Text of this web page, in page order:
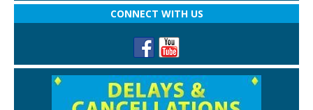
CONNECT WITH US